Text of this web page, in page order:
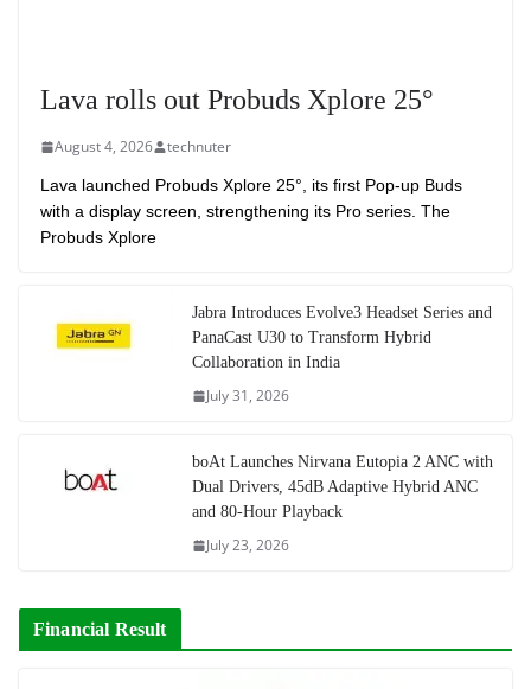
Lava rolls out Probuds Xplore 25°
August 4, 2026 technuter
Lava launched Probuds Xplore 25°, its first Pop-up Buds
with a display screen, strengthening its Pro series. The
Probuds Xplore
Jabra Introduces Evolve3 Headset Series and
PanaCast U30 to Transform Hybrid
Collaboration in India
July 31, 2026
boAt Launches Nirvana Eutopia 2 ANC with
Dual Drivers, 45dB Adaptive Hybrid ANC
and 80-Hour Playback
July 23, 2026
Financial Result